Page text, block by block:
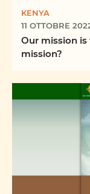
KENYA
11 OTTOBRE
Our mission
mission?